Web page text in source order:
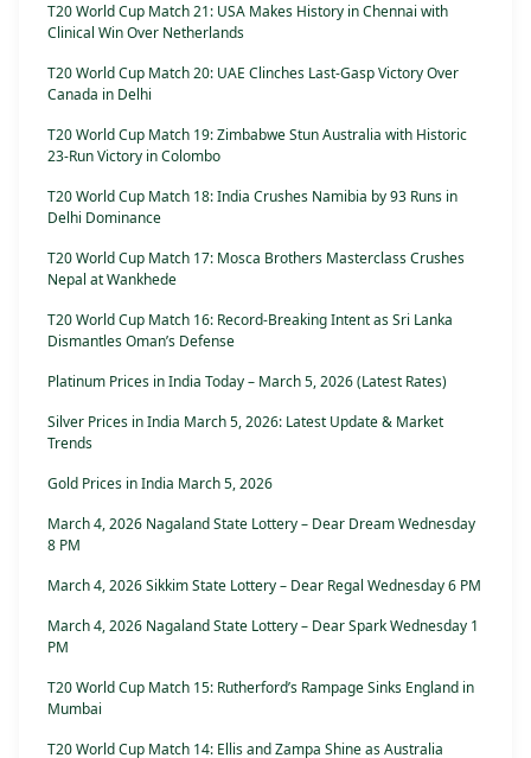
T20 World Cup Match 21: USA Makes History in Chennai with
Clinical Win Over Netherlands
T20 World Cup Match 20: UAE Clinches Last-Gasp Victory Over
Canada in Delhi
T20 World Cup Match 19: Zimbabwe Stun Australia with Historic
23-Run Victory in Colombo
T20 World Cup Match 18: India Crushes Namibia by 93 Runs in
Delhi Dominance
T20 World Cup Match 17: Mosca Brothers Masterclass Crushes
Nepal at Wankhede
T20 World Cup Match 16: Record-Breaking Intent as Sri Lanka
Dismantles Oman’s Defense
Platinum Prices in India Today – March 5, 2026 (Latest Rates)
Silver Prices in India March 5, 2026: Latest Update & Market
Trends
Gold Prices in India March 5, 2026
March 4, 2026 Nagaland State Lottery – Dear Dream Wednesday
8 PM
March 4, 2026 Sikkim State Lottery – Dear Regal Wednesday 6 PM
March 4, 2026 Nagaland State Lottery – Dear Spark Wednesday 1
PM
T20 World Cup Match 15: Rutherford’s Rampage Sinks England in
Mumbai
T20 World Cup Match 14: Ellis and Zampa Shine as Australia